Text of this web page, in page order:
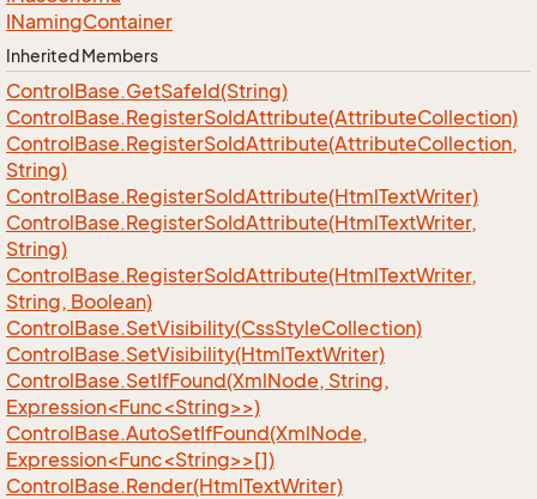
INamingContainer
Inherited Members
ControlBase.GetSafeId(String)
ControlBase.RegisterSoIdAttribute(AttributeCollection)
ControlBase.RegisterSoIdAttribute(AttributeCollection,
String)
ControlBase.RegisterSoIdAttribute(HtmlTextWriter)
ControlBase.RegisterSoIdAttribute(HtmlTextWriter,
String)
ControlBase.RegisterSoIdAttribute(HtmlTextWriter,
String, Boolean)
ControlBase.SetVisibility(CssStyleCollection)
ControlBase.SetVisibility(HtmlTextWriter)
ControlBase.SetIfFound(XmlNode, String,
Expression<Func<String>>)
ControlBase.AutoSetIfFound(XmlNode,
Expression<Func<String>>[])
ControlBase.Render(HtmlTextWriter)